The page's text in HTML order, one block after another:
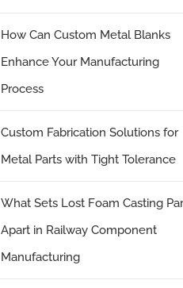
How Can Custom Metal Blanks
Enhance Your Manufacturing
Process
Custom Fabrication Solutions for
Metal Parts with Tight Tolerance
What Sets Lost Foam Casting
Apart in Railway Component
Manufacturing